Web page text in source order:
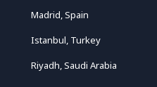
Madrid, Spain
Istanbul, Turkey
Riyadh, Saudi Arabia